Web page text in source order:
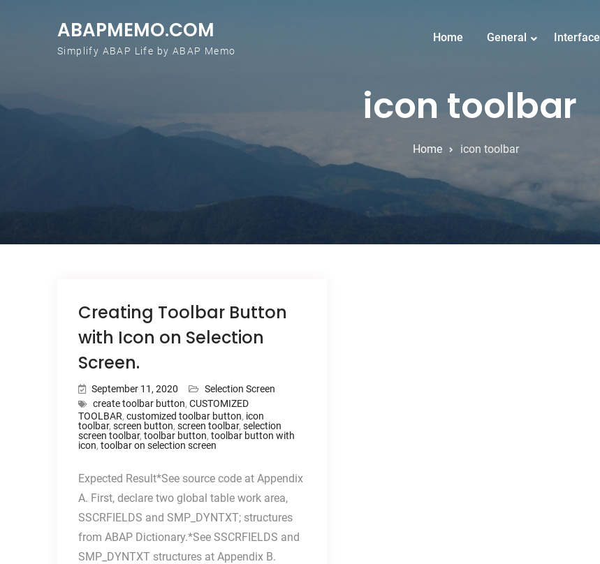
ABAPMEMO.COM
Simplify ABAP Life by ABAP Memo
Home General Interface
icon toolbar
Home icon toolbar
Creating Toolbar Button
with Icon on Selection
Screen.
September 11, 2020
Selection Screen
create toolbar button, CUSTOMIZED
TOOLBAR, customized toolbar button, icon
toolbar, screen button, screen toolbar, selection
screen toolbar, toolbar button, toolbar button with
icon, toolbar on selection screen
Expected Result*See source code at Appendix
A. First, declare two global table work area,
SSCRFIELDS and SMP_DYNTXT; structures
from ABAP Dictionary.*See SSCRFIELDS and
SMP_DYNTXT structures at Appendix B.